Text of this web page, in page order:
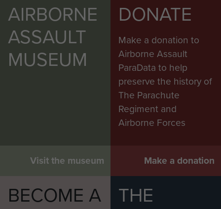
AIRBORNE
ASSAULT
MUSEUM
Visit the museum
DONATE
Make a donation to
Airborne Assault
ParaData to help
preserve the history of
The Parachute
Regiment and
Airborne Forces
Make a donation
BECOME A
THE